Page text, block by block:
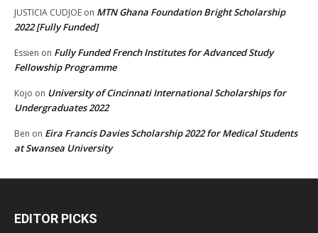
JUSTICIA CUDJOE on MTN Ghana Foundation Bright Scholarship
2022 [Fully Funded]
Essien on Fully Funded French Institutes for Advanced Study
Fellowship Programme
Kojo on University of Cincinnati International Scholarships for
Undergraduates 2022
Ben on Eira Francis Davies Scholarship 2022 for Medical Students
at Swansea University
EDITOR PICKS